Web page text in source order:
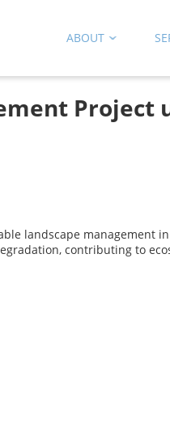
ABOUT
Project
landscape management
contributing to